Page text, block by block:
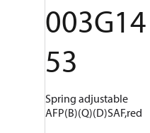
003G14
53
Spring adjustable
AFP(B)(Q)(D)SAF,red